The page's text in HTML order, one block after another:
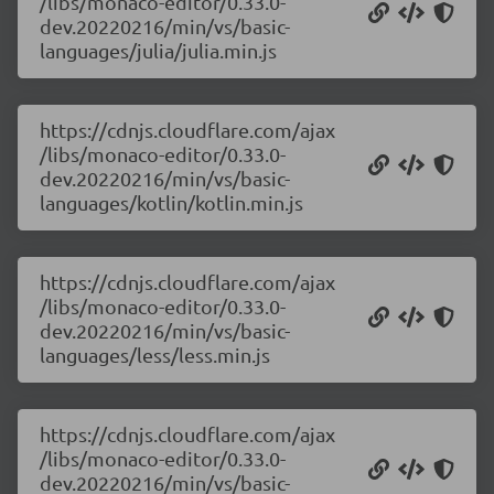
dev.20220216/min/vs/basic-
languages/julia/julia.min.js
https://cdnjs.cloudflare.com/ajax
/libs/monaco-editor/0.33.0-
dev.20220216/min/vs/basic-
languages/kotlin/kotlin.min.js
https://cdnjs.cloudflare.com/ajax
/libs/monaco-editor/0.33.0-
dev.20220216/min/vs/basic-
languages/less/less.min.js
https://cdnjs.cloudflare.com/ajax
/libs/monaco-editor/0.33.0-
dev.20220216/min/vs/basic-